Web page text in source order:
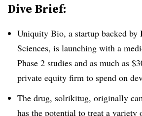
Dive Brief:
Uniquity Bio, a startup backed by
Sciences, is launching with a
Phase 2 studies and as much as
private equity firm to spend on
The drug, solrikitug, originally
has the potential to treat a variety